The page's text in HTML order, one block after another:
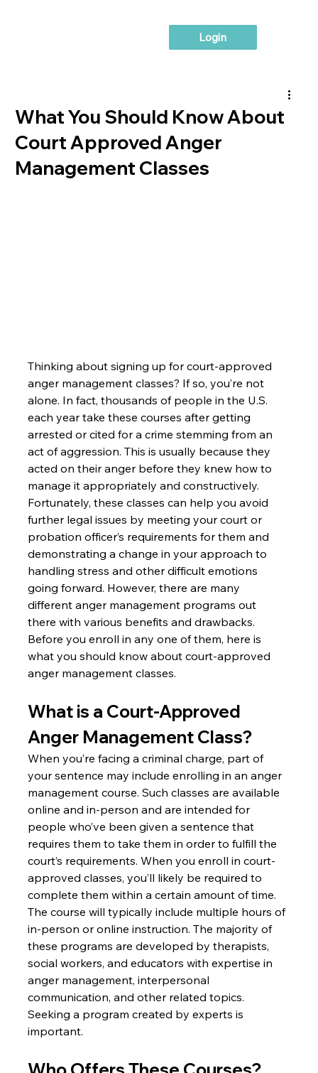
Login
What You Should Know About
Court Approved Anger
Management Classes
Thinking about signing up for court-approved
anger management classes? If so, you’re not
alone. In fact, thousands of people in the U.S.
each year take these courses after getting
arrested or cited for a crime stemming from an
act of aggression. This is usually because they
acted on their anger before they knew how to
manage it appropriately and constructively.
Fortunately, these classes can help you avoid
further legal issues by meeting your court or
probation officer’s requirements for them and
demonstrating a change in your approach to
handling stress and other difficult emotions
going forward. However, there are many
different anger management programs out
there with various benefits and drawbacks.
Before you enroll in any one of them, here is
what you should know about court-approved
anger management classes.
What is a Court-Approved
Anger Management Class?
When you’re facing a criminal charge, part of
your sentence may include enrolling in an anger
management course. Such classes are available
online and in-person and are intended for
people who’ve been given a sentence that
requires them to take them in order to fulfill the
court’s requirements. When you enroll in court-
approved classes, you’ll likely be required to
complete them within a certain amount of time.
The course will typically include multiple hours of
in-person or online instruction. The majority of
these programs are developed by therapists,
social workers, and educators with expertise in
anger management, interpersonal
communication, and other related topics.
Seeking a program created by experts is
important.